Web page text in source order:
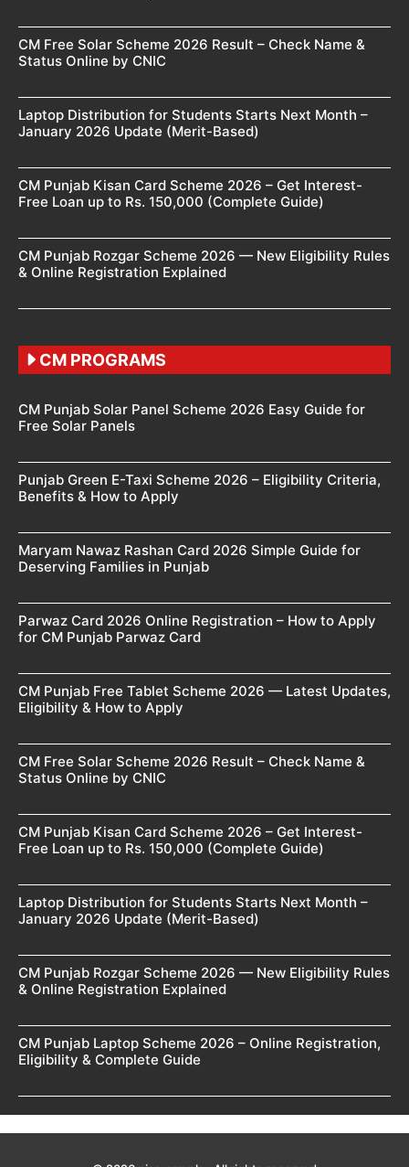
CM Free Solar Scheme 2026 Result – Check Name &
Status Online by CNIC
Laptop Distribution for Students Starts Next Month –
January 2026 Update (Merit-Based)
CM Punjab Kisan Card Scheme 2026 – Get Interest-
Free Loan up to Rs. 150,000 (Complete Guide)
CM Punjab Rozgar Scheme 2026 — New Eligibility Rules
& Online Registration Explained
CM PROGRAMS
CM Punjab Solar Panel Scheme 2026 Easy Guide for
Free Solar Panels
Punjab Green E-Taxi Scheme 2026 – Eligibility Criteria,
Benefits & How to Apply
Maryam Nawaz Rashan Card 2026 Simple Guide for
Deserving Families in Punjab
Parwaz Card 2026 Online Registration – How to Apply
for CM Punjab Parwaz Card
CM Punjab Free Tablet Scheme 2026 — Latest Updates,
Eligibility & How to Apply
CM Free Solar Scheme 2026 Result – Check Name &
Status Online by CNIC
CM Punjab Kisan Card Scheme 2026 – Get Interest-
Free Loan up to Rs. 150,000 (Complete Guide)
Laptop Distribution for Students Starts Next Month –
January 2026 Update (Merit-Based)
CM Punjab Rozgar Scheme 2026 — New Eligibility Rules
& Online Registration Explained
CM Punjab Laptop Scheme 2026 – Online Registration,
Eligibility & Complete Guide